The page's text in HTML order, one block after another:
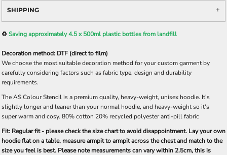
SHIPPING
♻️Saving approximately 4.5 x 500ml plastic bottles from landfill
Decoration method: DTF (direct to film)
We choose the most suitable decoration method for your custom garment by
carefully considering factors such as fabric type, design and durability
requirements.
The AS Colour Stencil is a premium quality, heavy-weight, unisex hoodie. It's
slightly longer and leaner than your normal hoodie, and heavy-weight so it's
super warm and cosy. 80% cotton 20% recycled polyester anti-pill fabric
Fit: Regular fit - please check the size chart to avoid disappointment. Lay your own
hoodie flat on a table, measure armpit to armpit across the chest and match to the
size you feel is best. Please note measurements can vary within 2.5cm, this is